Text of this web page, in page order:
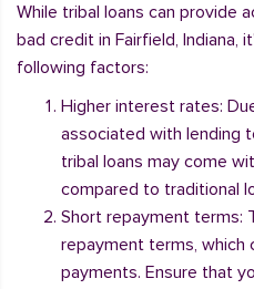
While tribal loans can provide
bad credit in Fairfield, Indiana,
following factors:
Higher interest rates:
associated with lending
tribal loans may come
compared to traditional
Short repayment terms:
repayment terms, which
payments. Ensure that